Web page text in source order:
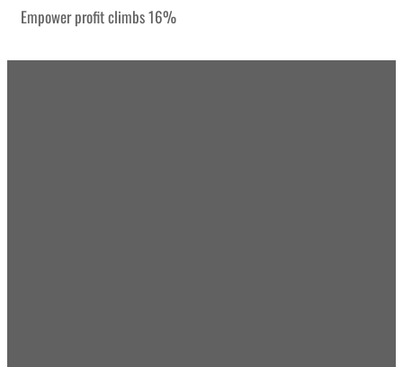
Empower profit climbs 16%